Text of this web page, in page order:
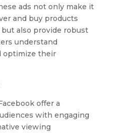
ads not only make it
and buy products
also provide robust
understand
optimize their
offer a
with engaging
viewing